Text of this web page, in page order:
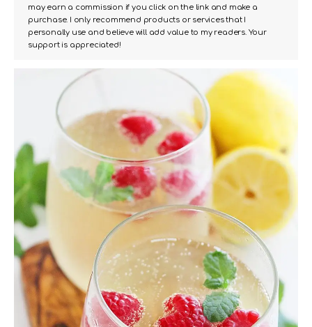
may earn a commission if you click on the link and make a
purchase. I only recommend products or services that I
personally use and believe will add value to my readers. Your
support is appreciated!